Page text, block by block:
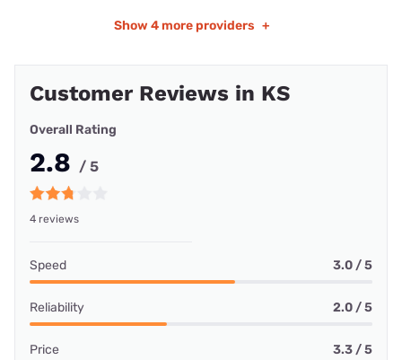
Show 4 more providers +
Customer Reviews in KS
Overall Rating
2.8 / 5
4 reviews
Speed 3.0 / 5
Reliability 2.0 / 5
Price 3.3 / 5